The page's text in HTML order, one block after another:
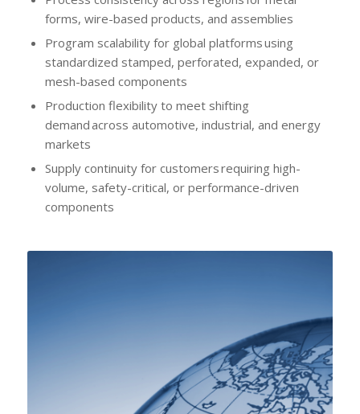
forms, wire-based products, and assemblies
Program scalability for global platforms using
standardized stamped, perforated, expanded, or
mesh-based components
Production flexibility to meet shifting
demand across automotive, industrial, and energy
markets
Supply continuity for customers requiring high-
volume, safety-critical, or performance-driven
components